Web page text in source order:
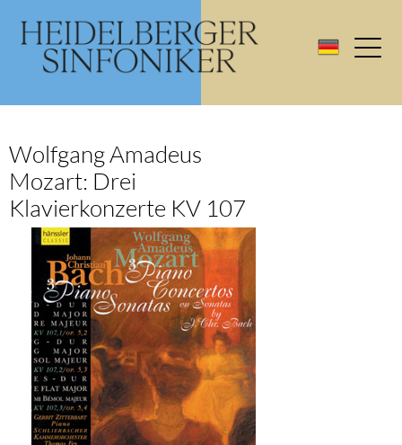
Wolfgang Amadeus
Mozart: Drei
Klavierkonzerte KV 107